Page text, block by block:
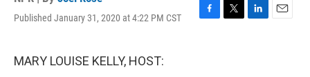
Published January 31, 2020 at 4:22 PM CST
F
T
L
E
MARY LOUISE KELLY, HOST: